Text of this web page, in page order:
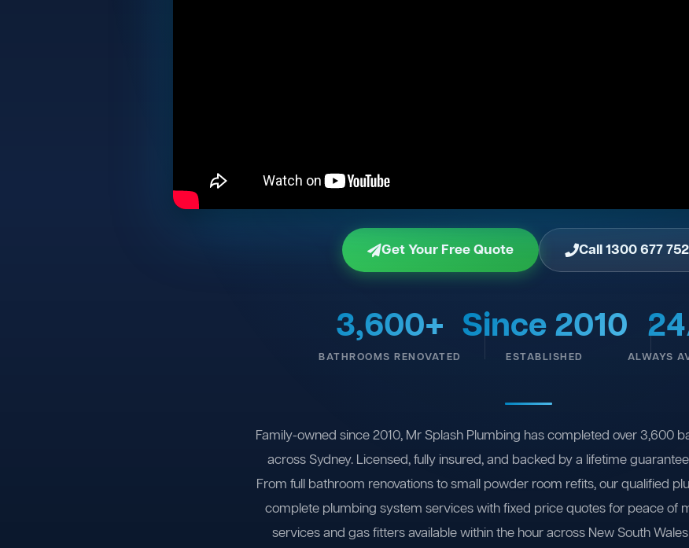
Get Your Free Quote Call 1300 677 752
3,600+
BATHROOMS RENOVATED
Since 2010
ESTABLISHED ALWAYS
Family-owned since 2010, Mr Splash Plumbing has completed over 3,600
across Sydney. Licensed, fully insured, and backed by a lifetime
From full bathroom renovations to small powder room refits, our qualified
complete plumbing system services with fixed price quotes for peace of
services and gas fitters available within the hour across New South